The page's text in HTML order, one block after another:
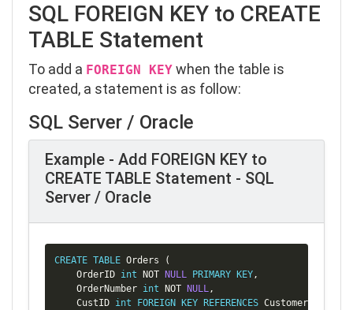
SQL FOREIGN KEY to CREATE
TABLE Statement
To add a FOREIGN KEY when the table is
created, a statement is as follow:
SQL Server / Oracle
Example - Add FOREIGN KEY to
CREATE TABLE Statement - SQL
Server / Oracle
CREATE TABLE Orders
(
    OrderID
int NOT NULL PRIMARY KEY,
    OrderNumber
int NOT NULL,
    CustID
int FOREIGN KEY REFERENCES Customer